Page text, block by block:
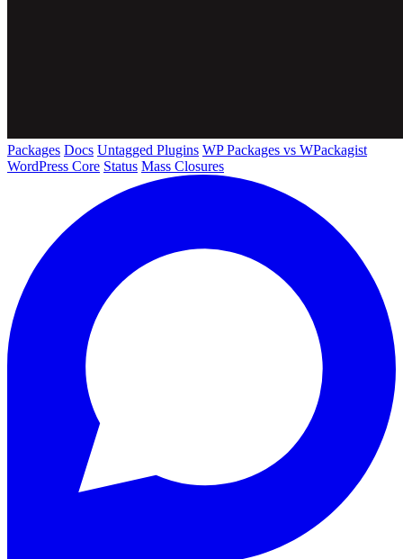
Packages Docs Untagged Plugins WP Packages vs WPackagist
WordPress Core Status Mass Closures